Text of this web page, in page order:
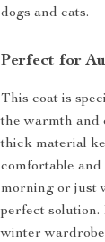
dogs and cats.
Perfect for
This coat is
the warmth and
thick material
comfortable
morning or just
perfect solution.
winter